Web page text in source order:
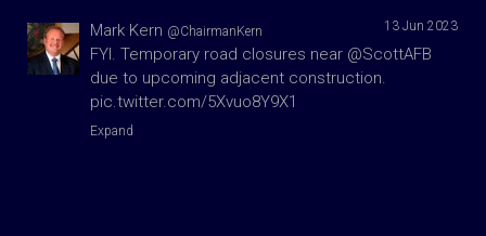
13 Jun 2023
Mark Kern @ChairmanKern
FYI. Temporary road closures near @ScottAFB
due to upcoming adjacent construction.
pic.twitter.com/5Xvuo8Y9X1
Expand